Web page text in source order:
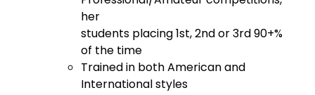
her
students placing 1st, 2nd or 3rd 90+%
of the time
Trained in both American and
International styles